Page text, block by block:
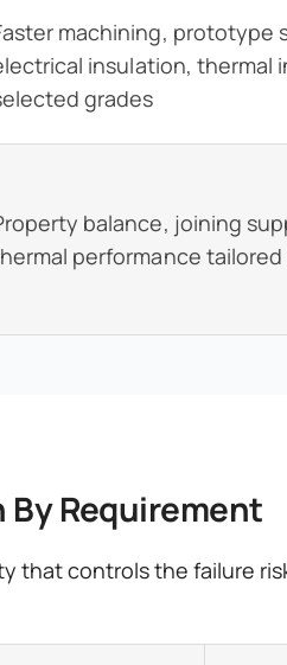
machining, prototype
insulation, thermal
grades
balance, joining
performance
Requirement
that controls the failure